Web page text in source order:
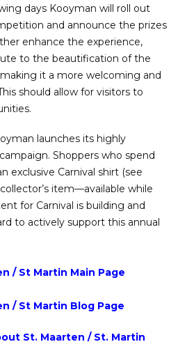
days Kooyman will roll out
and announce the prizes
enhance the experience,
to the beautification of the
it a more welcoming and
should allow for visitors to
launches its highly
Shoppers who spend
exclusive Carnival shirt (see
item—available while
for Carnival is building and
to actively support this annual
/ St Martin Main Page
/ St Martin Blog Page
St. Maarten / St. Martin